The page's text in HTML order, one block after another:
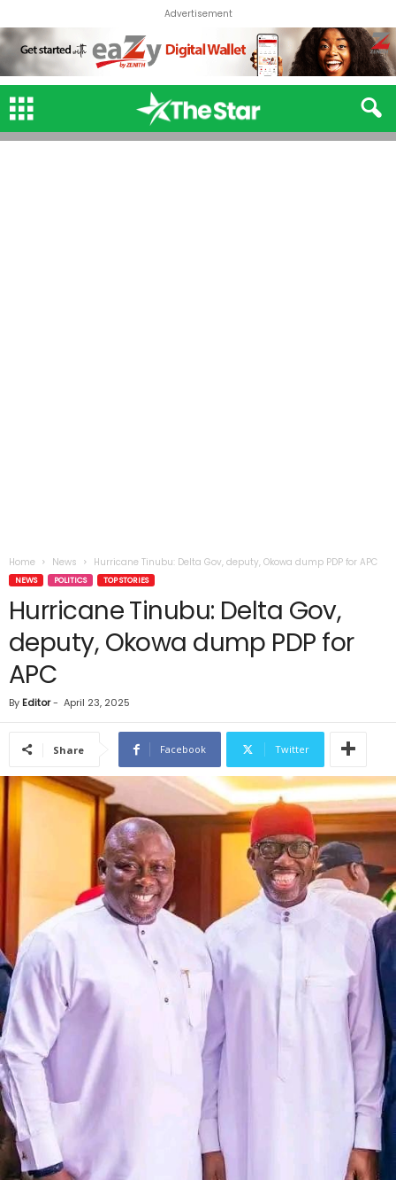
Advertisement
Home News Hurricane Tinubu: Delta Gov, deputy, Okowa dump PDP for APC
NEWS POLITICS TOP STORIES
Hurricane Tinubu: Delta Gov,
deputy, Okowa dump PDP for
APC
By Editor- April 23, 2025
Share Facebook Twitter